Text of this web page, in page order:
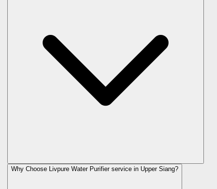
Why Choose Livpure Water Purifier service in Upper Siang?